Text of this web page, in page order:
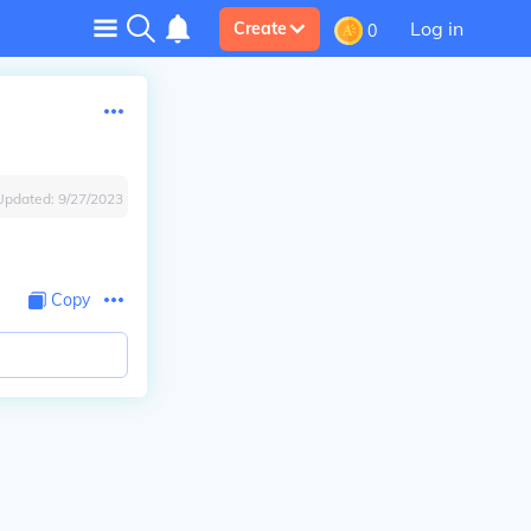
Create 0 Log in
9/27/2023
Copy